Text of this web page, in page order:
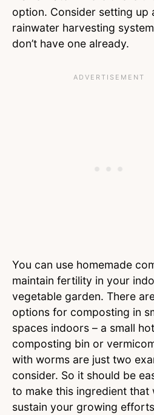
option. Consider setting up
rainwater harvesting
don’t have one already.
You can use homemade
maintain fertility in your
vegetable garden. There
options for composting in
spaces indoors – a small hot
composting bin or
with worms are just two
consider. So it should be
to make this ingredient that
sustain your growing